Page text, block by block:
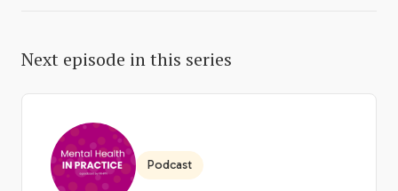
Next episode in this series
Podcast